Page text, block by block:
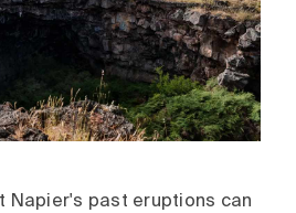
Napier's past eruptions can